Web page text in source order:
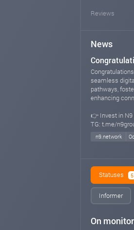
Reviews
News
seamless
pathways,
enhancing
👉 Invest in
TG: t.me/
n9.network
Statuses 5
Informer
On